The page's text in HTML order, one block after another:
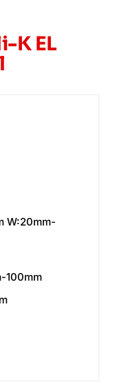
K EL
W:20mm-
100mm